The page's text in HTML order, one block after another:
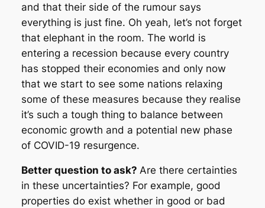
and that their side of the rumour says
everything is just fine. Oh yeah, let’s not forget
that elephant in the room. The world is
entering a recession because every country
has stopped their economies and only now
that we start to see some nations relaxing
some of these measures because they realise
it’s such a tough thing to balance between
economic growth and a potential new phase
of COVID-19 resurgence.
Better question to ask? Are there certainties
in these uncertainties? For example, good
properties do exist whether in good or bad